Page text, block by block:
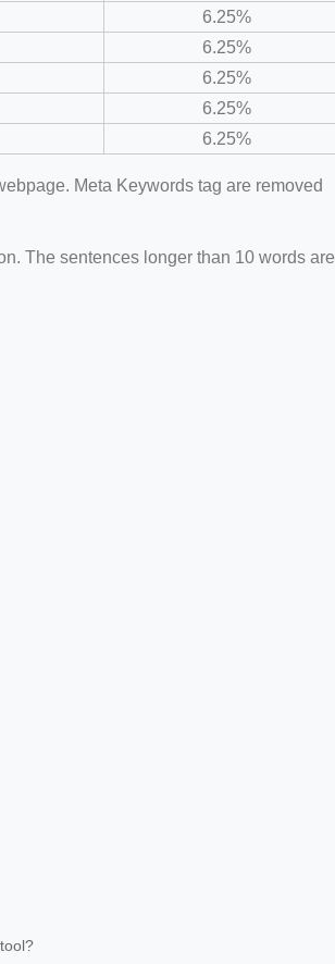
6.25%
6.25%
6.25%
6.25%
6.25%
Meta Keywords tag are removed
The sentences longer than 10 words are